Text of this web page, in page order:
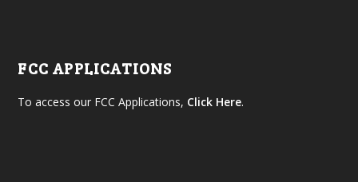
FCC APPLICATIONS
To access our FCC Applications, Click Here.